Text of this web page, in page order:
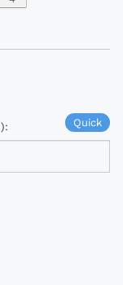
Quick
):